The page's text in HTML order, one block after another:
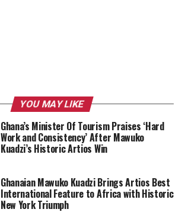
YOU MAY LIKE
Ghana’s Minister Of Tourism Praises ‘Hard
Work and Consistency’ After Mawuko
Kuadzi’s Historic Artios Win
Ghanaian Mawuko Kuadzi Brings Artios Best
International Feature to Africa with Historic
New York Triumph